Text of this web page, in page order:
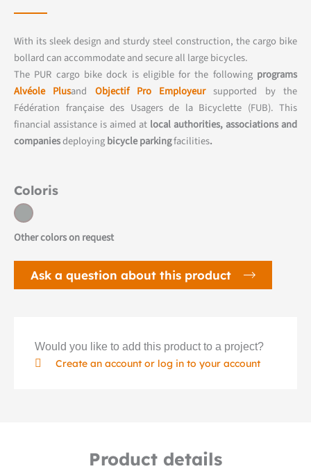
With its sleek design and sturdy steel construction, the cargo bike
bollard can accommodate and secure all large bicycles.
The PUR cargo bike dock is eligible for the following programs
Alvéole Plusand Objectif Pro Employeursupported by the
Fédération française des Usagers de la Bicyclette (FUB). This
financial assistance is aimed at local authorities, associations and
companiesdeployingbicycle parkingfacilities.
Coloris
Other colors on request
Ask a question about this product
Would you like to add this product to a project?
Create an account or log in to your account
Product details